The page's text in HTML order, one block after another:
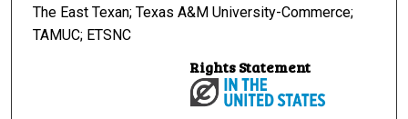
The East Texan; Texas A&M University-Commerce;
TAMUC; ETSNC
Rights Statement